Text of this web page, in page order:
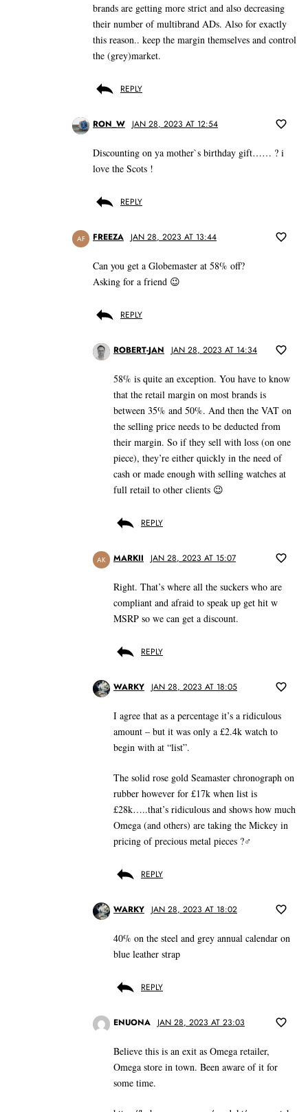
brands are getting more strict and also decreasing
their number of multibrand ADs. Also for exactly
this reason.. keep the margin themselves and control
the (grey)market.
REPLY
RON_W JAN 28, 2023 AT 12:54
Discounting on ya mother`s birthday gift…… ? i
love the Scots !
REPLY
AF FREEZA JAN 28, 2023 AT 13:44
Can you get a Globemaster at 58% off?
Asking for a friend 😉
REPLY
ROBERT-JAN JAN 28, 2023 AT 14:34
58% is quite an exception. You have to know
that the retail margin on most brands is
between 35% and 50%. And then the VAT on
the selling price needs to be deducted from
their margin. So if they sell with loss (on one
piece), they’re either quickly in the need of
cash or made enough with selling watches at
full retail to other clients 😉
REPLY
AK MARKII JAN 28, 2023 AT 15:07
Right. That’s where all the suckers who are
compliant and afraid to speak up get hit w
MSRP so we can get a discount.
REPLY
WARKY JAN 28, 2023 AT 18:05
I agree that as a percentage it’s a ridiculous
amount – but it was only a £2.4k watch to
begin with at “list”.
The solid rose gold Seamaster chronograph on
rubber however for £17k when list is
£28k…..that’s ridiculous and shows how much
Omega (and others) are taking the Mickey in
pricing of precious metal pieces ?‍♂️
REPLY
WARKY JAN 28, 2023 AT 18:02
40% on the steel and grey annual calendar on
blue leather strap
REPLY
ENUONA JAN 28, 2023 AT 23:03
Believe this is an exit as Omega retailer,
Omega store in town. Been aware of it for
some time.